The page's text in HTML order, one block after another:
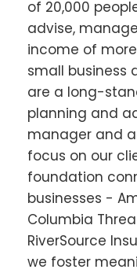
of 20,000
advise,
income of
small business
are a long-
planning and
manager and
focus on our
foundation
businesses -
Columbia
RiverSource
we foster